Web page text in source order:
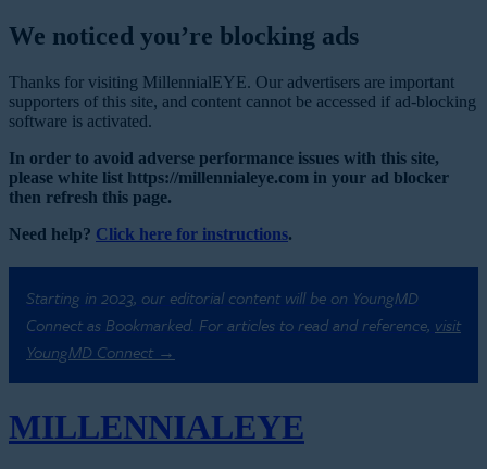
We noticed you’re blocking ads
Thanks for visiting MillennialEYE. Our advertisers are important
supporters of this site, and content cannot be accessed if ad-blocking
software is activated.
In order to avoid adverse performance issues with this site,
please white list https://millennialeye.com in your ad blocker
then refresh this page.
Need help? Click here for instructions.
Starting in 2023, our editorial content will be on YoungMD
Connect as Bookmarked. For articles to read and reference, visit
YoungMD Connect →
MILLENNIALEYE